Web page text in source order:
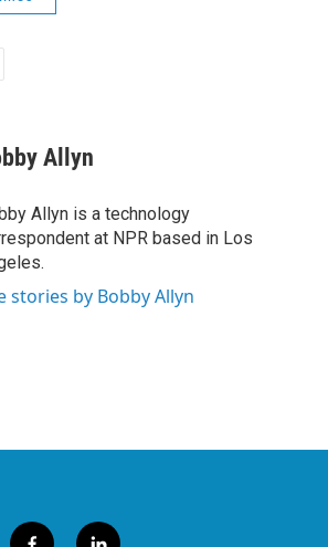
Allyn
Allyn is a technology
at NPR based in Los
stories by Bobby Allyn